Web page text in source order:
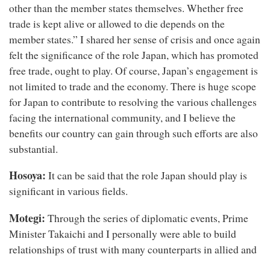
other than the member states themselves. Whether free
trade is kept alive or allowed to die depends on the
member states.” I shared her sense of crisis and once again
felt the significance of the role Japan, which has promoted
free trade, ought to play. Of course, Japan’s engagement is
not limited to trade and the economy. There is huge scope
for Japan to contribute to resolving the various challenges
facing the international community, and I believe the
benefits our country can gain through such efforts are also
substantial.
Hosoya: It can be said that the role Japan should play is
significant in various fields.
Motegi: Through the series of diplomatic events, Prime
Minister Takaichi and I personally were able to build
relationships of trust with many counterparts in allied and